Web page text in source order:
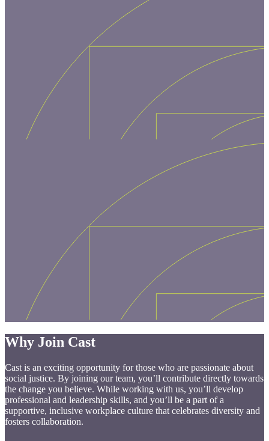
Why Join Cast
Cast is an exciting opportunity for those who are passionate about
social justice. By joining our team, you’ll contribute directly towards
the change you believe. While working with us, you’ll develop
professional and leadership skills, and you’ll be a part of a
supportive, inclusive workplace culture that celebrates diversity and
fosters collaboration.